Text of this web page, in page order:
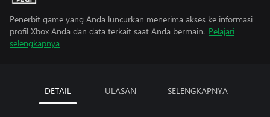
Penerbit game yang Anda luncurkan menerima akses ke informasi
profil Xbox Anda dan data terkait saat Anda bermain. Pelajari
selengkapnya
DETAIL ULASAN SELENGKAPNYA